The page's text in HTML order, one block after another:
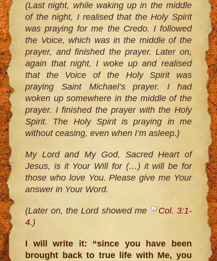
(Last night, while waking up in the middle
of the night, I realised that the Holy Spirit
was praying for me the Credo. I followed
the Voice, which was in the middle of the
prayer, and finished the prayer. Later on,
again that night, I woke up and realised
that the Voice of the Holy Spirit was
praying Saint Michael’s prayer. I had
woken up somewhere in the middle of the
prayer. I finished the prayer with the Holy
Spirit. The Holy Spirit is praying in me
without ceasing, even when I’m asleep.)
My Lord and My God, Sacred Heart of
Jesus, is it Your Will for (…) it will be for
those who love You. Please give me Your
answer in Your Word.
(Later on, the Lord showed me
Col. 3:1-
4.)
I will write it: “since you have been
brought back to true life with Me, you